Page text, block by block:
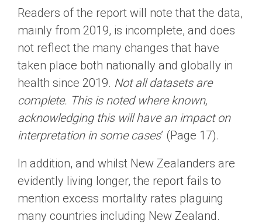
Readers of the report will note that the data,
mainly from 2019, is incomplete, and does
not reflect the many changes that have
taken place both nationally and globally in
health since 2019. Not all datasets are
complete. This is noted where known,
acknowledging this will have an impact on
interpretation in some cases’ (Page 17).
In addition, and whilst New Zealanders are
evidently living longer, the report fails to
mention excess mortality rates plaguing
many countries including New Zealand.